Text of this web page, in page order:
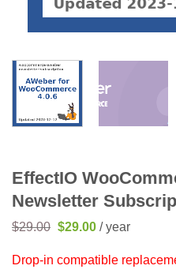
EffectIO
Newsletter
$29.00 Original
$29.00.
$29.00Current
$29.00.
/ year
Drop-in compatible